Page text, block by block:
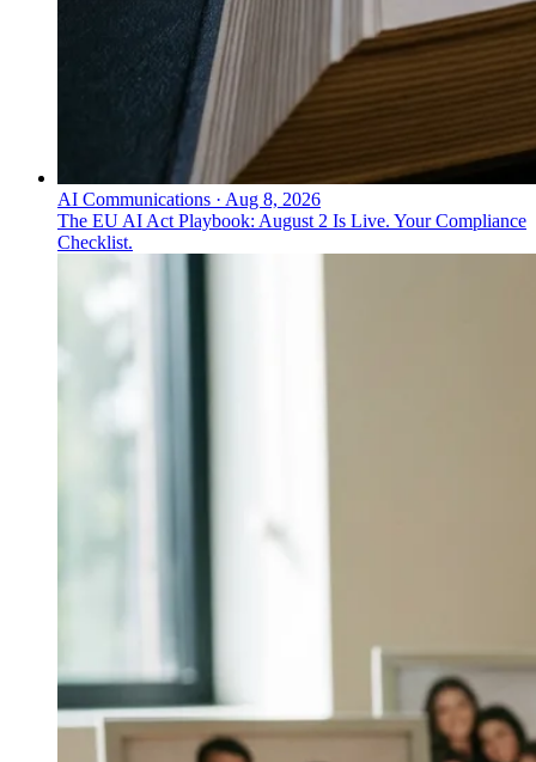
AI Communications · Aug 8, 2026
The EU AI Act Playbook: August 2 Is Live. Your Compliance
Checklist.